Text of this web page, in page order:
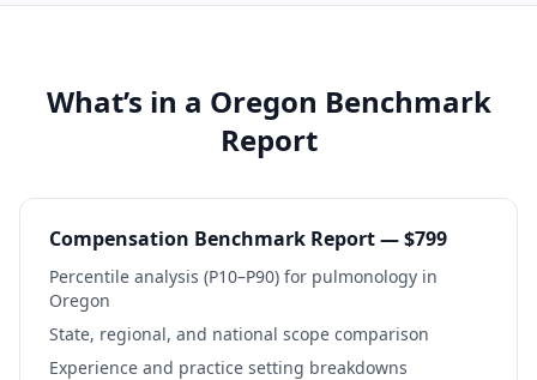
What’s in a Oregon Benchmark
Report
Compensation Benchmark Report — $799
Percentile analysis (P10–P90) for pulmonology in
Oregon
State, regional, and national scope comparison
Experience and practice setting breakdowns